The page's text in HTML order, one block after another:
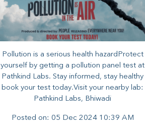
Pollution is a serious health hazardProtect
yourself by getting a pollution panel test at
Pathkind Labs. Stay informed, stay healthy
book your test today.Visit your nearby lab:
Pathkind Labs, Bhiwadi
Posted on: 05 Dec 2024 10:39 AM